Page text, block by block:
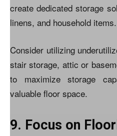
create dedicated storage
linens, and household items.
Consider utilizing
stair storage, attic or
to maximize storage
valuable floor space.
9. Focus on